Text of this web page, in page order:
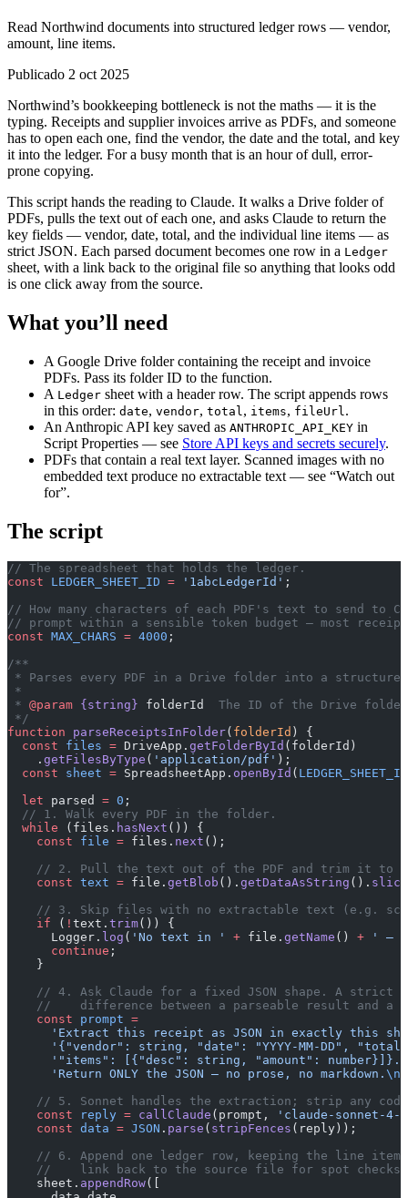
Read Northwind documents into structured ledger rows — vendor,
amount, line items.
Publicado 2 oct 2025
Northwind’s bookkeeping bottleneck is not the maths — it is the
typing. Receipts and supplier invoices arrive as PDFs, and someone
has to open each one, find the vendor, the date and the total, and key
it into the ledger. For a busy month that is an hour of dull, error-
prone copying.
This script hands the reading to Claude. It walks a Drive folder of
PDFs, pulls the text out of each one, and asks Claude to return the
key fields — vendor, date, total, and the individual line items — as
strict JSON. Each parsed document becomes one row in a Ledger
sheet, with a link back to the original file so anything that looks odd
is one click away from the source.
What you’ll need
A Google Drive folder containing the receipt and invoice
PDFs. Pass its folder ID to the function.
A Ledger sheet with a header row. The script appends rows
in this order: date, vendor, total , items, fileUrl .
An Anthropic API key saved as ANTHROPIC_API_KEY in
Script Properties — see Store API keys and secrets securely.
PDFs that contain a real text layer. Scanned images with no
embedded text produce no extractable text — see “Watch out
for”.
The script
// The spreadsheet that holds the ledger.
const LEDGER_SHEET_ID = '1abcLedgerId' ;
// How many characters of each PDF's text to send to
// prompt within a sensible token budget — most
const MAX_CHARS = 4000 ;
/**
* Parses every PDF in a Drive folder into a
*
* @param {string} folderId
The ID of the Drive
*/
function parseReceiptsInFolder( folderId ) {
  const
files = DriveApp. getFolderById (folderId)
    .
getFilesByType ( 'application/pdf' );
  const
sheet = SpreadsheetApp. openById ( LEDGER_SHEET_ID
  let
parsed = 0 ;
  // 1. Walk every PDF in the folder.
  while
(files. hasNext ()) {
    const
file = files. next ();
// 2. Pull the text out of the PDF and trim it to
    const
text = file. getBlob (). getDataAsString (). slice
// 3. Skip files with no extractable text (e.g.
    if
( ! text. trim()) {
      Logger.
log ( 'No text in ' + file. getName () + ' —
      continue
;
    }
// 4. Ask Claude for a fixed JSON shape. A strict
//    difference between a parseable result and a
    const
prompt =
'Extract this receipt as JSON in exactly this
'{"vendor": string, "date": "YYYY-MM-DD",
'"items": [{"desc": string, "amount": number}]}.
      'Return ONLY the JSON — no prose, no markdown.
// 5. Sonnet handles the extraction; strip any
    const
reply = callClaude (prompt,
'claude-sonnet-4-
    const
data = JSON . parse ( stripFences (reply));
// 6. Append one ledger row, keeping the line
    //    link back to the source file for spot checks.
    sheet.
appendRow([